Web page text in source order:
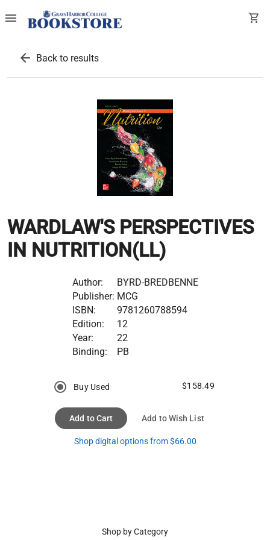
menu shopping_cart
arrow_back Back to results
WARDLAW'S PERSPECTIVES
IN NUTRITION(LL)
Author:
BYRD-BREDBENNE
Publisher: MCG
ISBN:
9781260788594
Edition:
12
Year:
22
Binding:
PB
Buy Used $158.49
Add to Cart Add to Wish List
Shop digital options from $66.00
Shop by Category